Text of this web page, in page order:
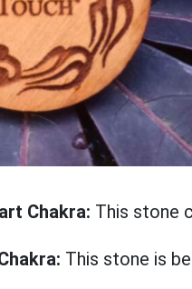
Chakra: This stone
This stone is